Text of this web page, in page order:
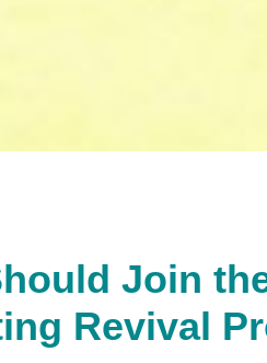
Join
Revival